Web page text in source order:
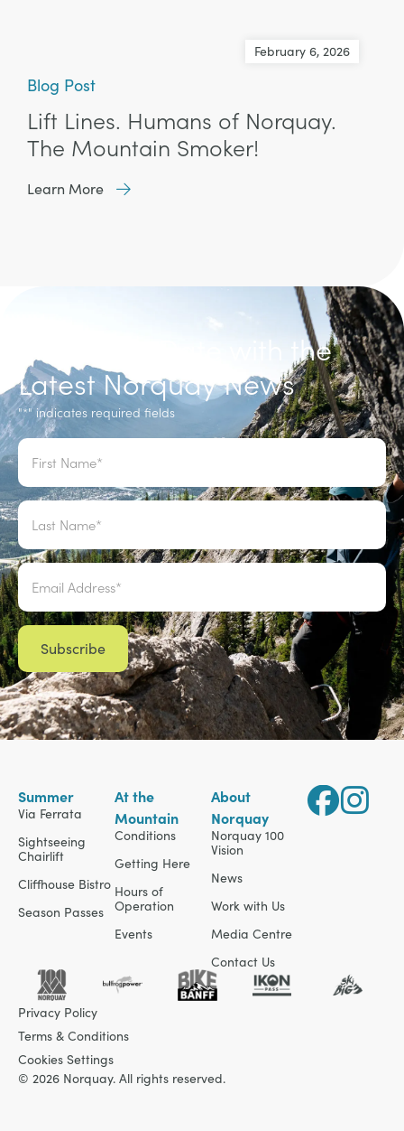
February 6, 2026
Blog Post
Lift Lines. Humans of Norquay.
The Mountain Smoker!
Learn More
Stay up to Date with the
Latest Norquay News
"*" indicates required fields
Name
Email
Summer
Via Ferrata
Sightseeing
Chairlift
Cliffhouse Bistro
Season Passes
At the
Mountain
Conditions
Getting Here
Hours of
Operation
Events
About
Norquay
Norquay 100
Vision
News
Work with Us
Media Centre
Contact Us
© 2026 Norquay. All rights reserved.
Privacy Policy
Terms & Conditions
Cookies Settings